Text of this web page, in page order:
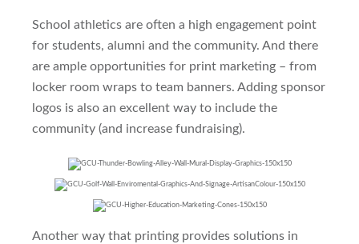
School athletics are often a high engagement point
for students, alumni and the community. And there
are ample opportunities for print marketing – from
locker room wraps to team banners. Adding sponsor
logos is also an excellent way to include the
community (and increase fundraising).
Another way that printing provides solutions in